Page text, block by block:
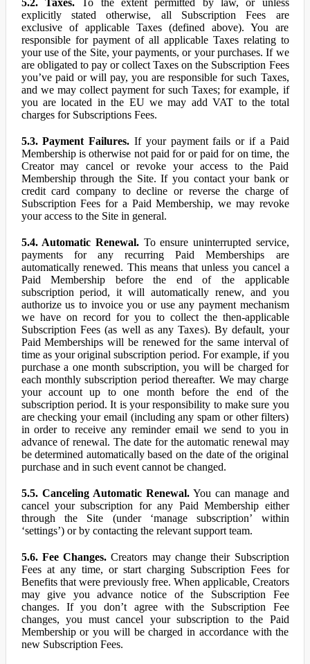
5.2. Taxes.To the extent permitted by law, or unless
explicitly stated otherwise, all Subscription Fees are
exclusive of applicable Taxes (defined above). You are
responsible for payment of all applicable Taxes relating to
your use of the Site, your payments, or your purchases. If we
are obligated to pay or collect Taxes on the Subscription Fees
you’ve paid or will pay, you are responsible for such Taxes,
and we may collect payment for such Taxes; for example, if
you are located in the EU we may add VAT to the total
charges for Subscriptions Fees.
5.3. Payment Failures. If your payment fails or if a Paid
Membership is otherwise not paid for or paid for on time, the
Creator may cancel or revoke your access to the Paid
Membership through the Site. If you contact your bank or
credit card company to decline or reverse the charge of
Subscription Fees for a Paid Membership, we may revoke
your access to the Site in general.
5.4. Automatic Renewal.To ensure uninterrupted service,
payments for any recurring Paid Memberships are
automatically renewed. This means that unless you cancel a
Paid Membership before the end of the applicable
subscription period, it will automatically renew, and you
authorize us to invoice you or use any payment mechanism
we have on record for you to collect the then-applicable
Subscription Fees (as well as any Taxes). By default, your
Paid Memberships will be renewed for the same interval of
time as your original subscription period. For example, if you
purchase a one month subscription, you will be charged for
each monthly subscription period thereafter. We may charge
your account up to one month before the end of the
subscription period. It is your responsibility to make sure you
are checking your email (including any spam or other filters)
in order to receive any reminder email we send to you in
advance of renewal. The date for the automatic renewal may
be determined automatically based on the date of the original
purchase and in such event cannot be changed.
5.5. Canceling Automatic Renewal.You can manage and
cancel your subscription for any Paid Membership either
through the Site (under ‘manage subscription’ within
‘settings’) or by contacting the relevant support team.
5.6. Fee Changes. Creators may change their Subscription
Fees at any time, or start charging Subscription Fees for
Benefits that were previously free. When applicable, Creators
may give you advance notice of the Subscription Fee
changes. If you don’t agree with the Subscription Fee
changes, you must cancel your subscription to the Paid
Membership or you will be charged in accordance with the
new Subscription Fees.